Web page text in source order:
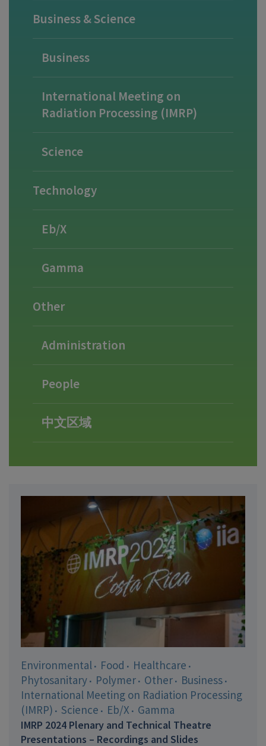
Business & Science
Business
International Meeting on
Radiation Processing (IMRP)
Science
Technology
Eb/X
Gamma
Other
Administration
People
中文区域
Environmental Food
Healthcare
Phytosanitary
Polymer Other
Business
International Meeting on Radiation Processing
(IMRP)
Science Eb/X Gamma
IMRP 2024 Plenary and Technical Theatre
Presentations – Recordings and Slides